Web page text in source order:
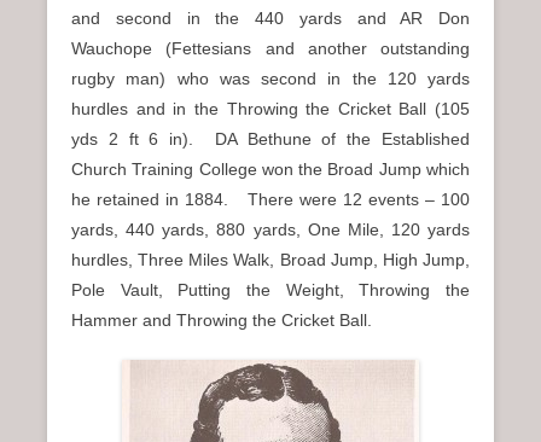
and second in the 440 yards and AR Don
Wauchope (Fettesians and another outstanding
rugby man) who was second in the 120 yards
hurdles and in the Throwing the Cricket Ball (105
yds 2 ft 6 in). DA Bethune of the Established
Church Training College won the Broad Jump which
he retained in 1884. There were 12 events – 100
yards, 440 yards, 880 yards, One Mile, 120 yards
hurdles, Three Miles Walk, Broad Jump, High Jump,
Pole Vault, Putting the Weight, Throwing the
Hammer and Throwing the Cricket Ball.